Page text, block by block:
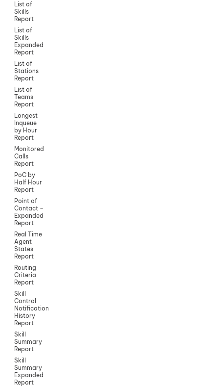
List of
Skills
Report
List of
Skills
Expanded
Report
List of
Stations
Report
List of
Teams
Report
Longest
Inqueue
by Hour
Report
Monitored
Calls
Report
PoC by
Half Hour
Report
Point of
Contact –
Expanded
Report
Real Time
Agent
States
Report
Routing
Criteria
Report
Skill
Control
Notification
History
Report
Skill
Summary
Report
Skill
Summary
Expanded
Report